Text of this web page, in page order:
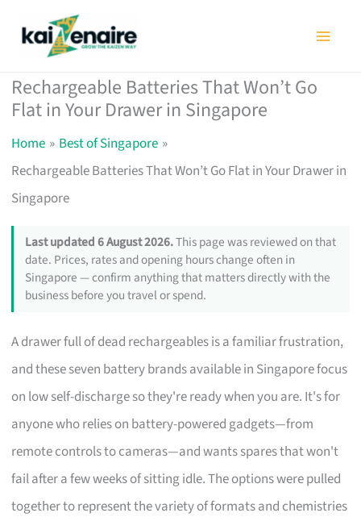
Rechargeable Batteries That Won’t Go
Flat in Your Drawer in Singapore
Home
Best of Singapore
Rechargeable Batteries That Won’t Go Flat in Your Drawer in
Singapore
Last updated 6 August 2026.This page was reviewed on that
date. Prices, rates and opening hours change often in
Singapore — confirm anything that matters directly with the
business before you travel or spend.
A drawer full of dead rechargeables is a familiar frustration,
and these seven battery brands available in Singapore focus
on low self-discharge so they're ready when you are. It's for
anyone who relies on battery-powered gadgets—from
remote controls to cameras—and wants spares that won't
fail after a few weeks of sitting idle. The options were pulled
together to represent the variety of formats and chemistries